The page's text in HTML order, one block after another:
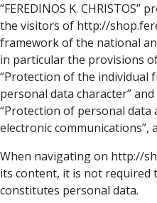
“FEREDINOS K.
the visitors of http://
framework of the national
in particular the provisions
“Protection of the individual
personal data character”
“Protection of personal data
electronic communications”,
When navigating on http://
its content, it is not
constitutes personal data.